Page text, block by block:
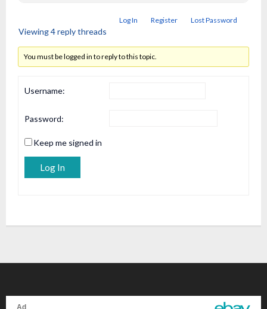
Log In Register Lost Password
Viewing 4 reply threads
You must be logged in to reply to this topic.
Username:
Password:
Keep me signed in
Alternative:
Log In